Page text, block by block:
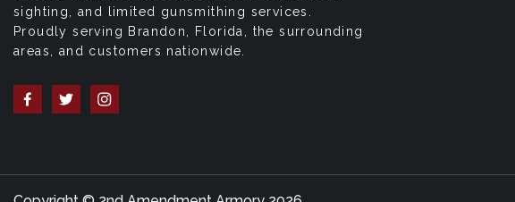
sighting, and limited gunsmithing services.
Proudly serving Brandon, Florida, the surrounding
areas, and customers nationwide.